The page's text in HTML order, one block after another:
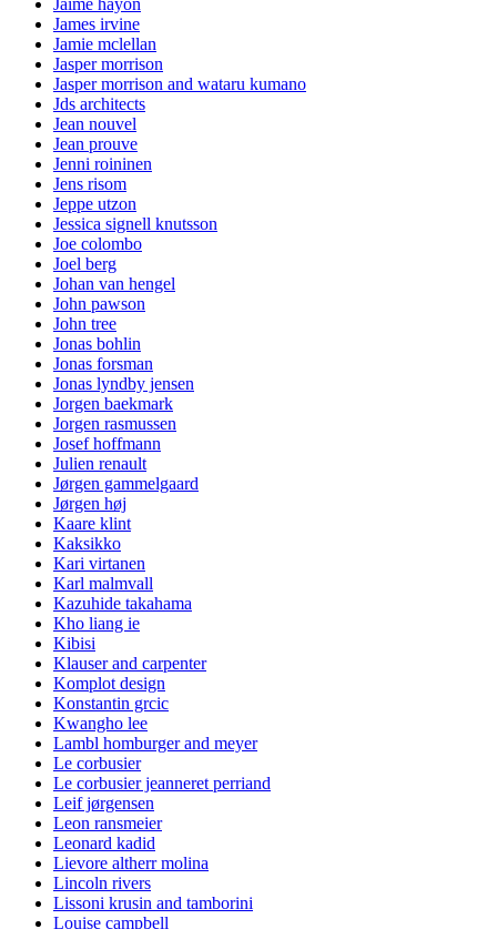
Jaime hayon
James irvine
Jamie mclellan
Jasper morrison
Jasper morrison and wataru kumano
Jds architects
Jean nouvel
Jean prouve
Jenni roininen
Jens risom
Jeppe utzon
Jessica signell knutsson
Joe colombo
Joel berg
Johan van hengel
John pawson
John tree
Jonas bohlin
Jonas forsman
Jonas lyndby jensen
Jorgen baekmark
Jorgen rasmussen
Josef hoffmann
Julien renault
Jørgen gammelgaard
Jørgen høj
Kaare klint
Kaksikko
Kari virtanen
Karl malmvall
Kazuhide takahama
Kho liang ie
Kibisi
Klauser and carpenter
Komplot design
Konstantin grcic
Kwangho lee
Lambl homburger and meyer
Le corbusier
Le corbusier jeanneret perriand
Leif jørgensen
Leon ransmeier
Leonard kadid
Lievore altherr molina
Lincoln rivers
Lissoni krusin and tamborini
Louise campbell